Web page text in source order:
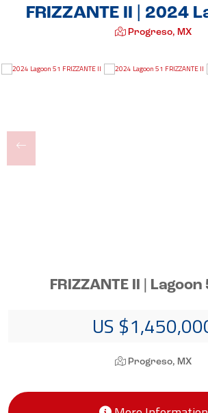
FRIZZANTE II | 2024
Progreso, MX
FRIZZANTE II |
US
Progreso, MX